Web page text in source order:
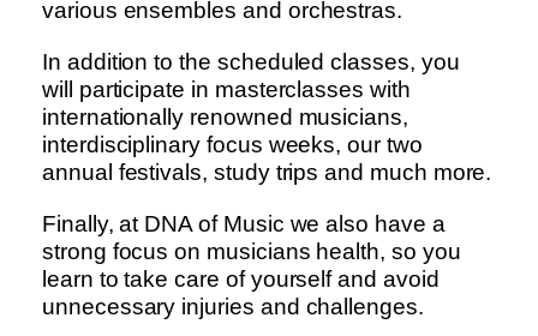
various ensembles and orchestras.
In addition to the scheduled classes, you
will participate in masterclasses with
internationally renowned musicians,
interdisciplinary focus weeks, our two
annual festivals, study trips and much more.
Finally, at DNA of Music we also have a
strong focus on musicians health, so you
learn to take care of yourself and avoid
unnecessary injuries and challenges.